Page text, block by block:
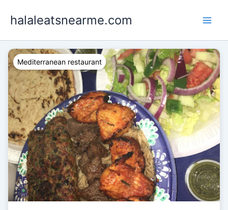
halaleatsnearme.com
Mediterranean restaurant